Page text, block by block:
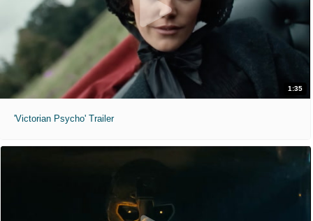
1:35
'Victorian Psycho' Trailer